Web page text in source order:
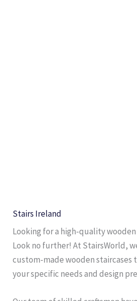
Stairs Ireland
Looking for a high-quality
Look no further! At StairsWorld,
custom-made wooden staircases
your specific needs and design